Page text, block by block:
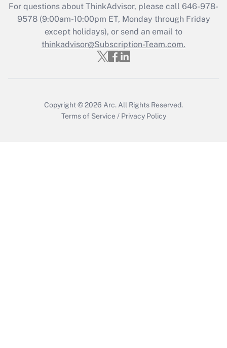
Recently Updated Q&As
Who must file a return?
Get Answer
For questions about ThinkAdvisor, please call 646-978-
9578(9:00am-10:00pm ET, Monday through Friday
except holidays), or send an email to
thinkadvisor@Subscription-Team.com.
Copyright © 2026 Arc. All Rights Reserved.
Terms of Service / Privacy Policy